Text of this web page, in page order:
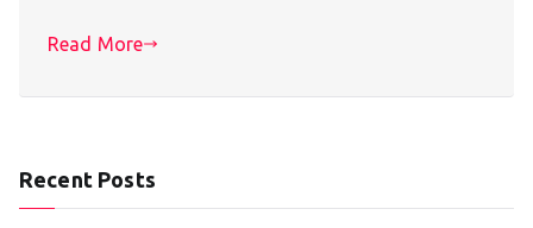
Read More
Recent Posts